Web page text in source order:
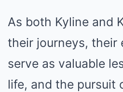
As both Kyline and
their journeys, their
serve as valuable
life, and the pursuit